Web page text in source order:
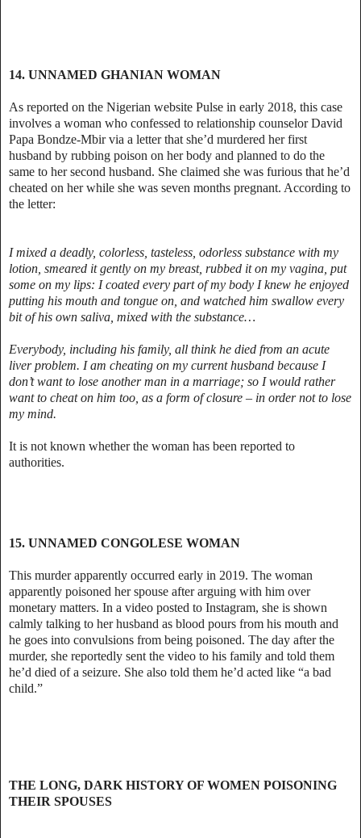
14. UNNAMED GHANIAN WOMAN
As reported on the Nigerian website Pulse in early 2018, this case
involves a woman who confessed to relationship counselor David
Papa Bondze-Mbir via a letter that she’d murdered her first
husband by rubbing poison on her body and planned to do the
same to her second husband. She claimed she was furious that he’d
cheated on her while she was seven months pregnant. According to
the letter:
I mixed a deadly, colorless, tasteless, odorless substance with my
lotion, smeared it gently on my breast, rubbed it on my vagina, put
some on my lips: I coated every part of my body I knew he enjoyed
putting his mouth and tongue on, and watched him swallow every
bit of his own saliva, mixed with the substance…
Everybody, including his family, all think he died from an acute
liver problem. I am cheating on my current husband because I
don’t want to lose another man in a marriage; so I would rather
want to cheat on him too, as a form of closure – in order not to lose
my mind.
It is not known whether the woman has been reported to
authorities.
15. UNNAMED CONGOLESE WOMAN
This murder apparently occurred early in 2019. The woman
apparently poisoned her spouse after arguing with him over
monetary matters. In a video posted to Instagram, she is shown
calmly talking to her husband as blood pours from his mouth and
he goes into convulsions from being poisoned. The day after the
murder, she reportedly sent the video to his family and told them
he’d died of a seizure. She also told them he’d acted like “a bad
child.”
THE LONG, DARK HISTORY OF WOMEN POISONING
THEIR SPOUSES